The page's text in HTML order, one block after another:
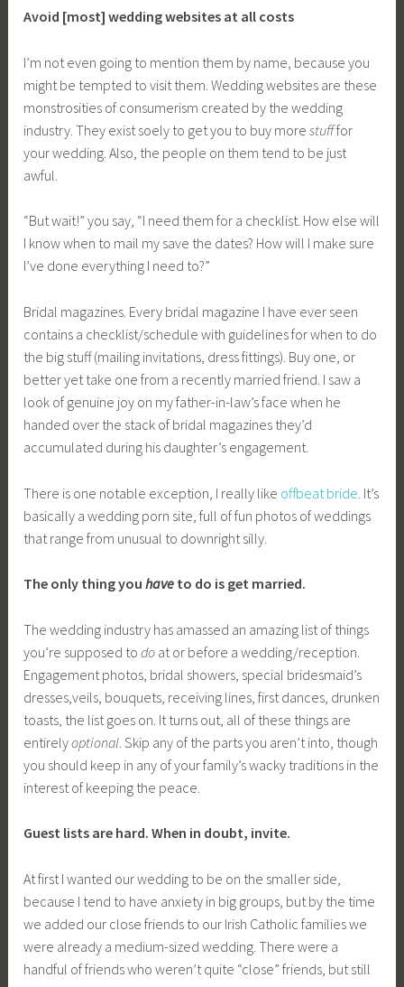
Avoid [most] wedding websites at all costs
I’m not even going to mention them by name, because you
might be tempted to visit them. Wedding websites are these
monstrosities of consumerism created by the wedding
industry. They exist soely to get you to buy morestufffor
your wedding. Also, the people on them tend to be just
awful.
“But wait!” you say, “I need them for a checklist. How else will
I know when to mail my save the dates? How will I make sure
I’ve done everything I need to?”
Bridal magazines. Every bridal magazine I have ever seen
contains a checklist/schedule with guidelines for when to do
the big stuff (mailing invitations, dress fittings). Buy one, or
better yet take one from a recently married friend. I saw a
look of genuine joy on my father-in-law’s face when he
handed over the stack of bridal magazines they’d
accumulated during his daughter’s engagement.
There is one notable exception, I really like offbeat bride . It’s
basically a wedding porn site, full of fun photos of weddings
that range from unusual to downright silly.
The only thing youhave to do is get married.
The wedding industry has amassed an amazing list of things
you’re supposed todo at or before a wedding/reception.
Engagement photos, bridal showers, special bridesmaid’s
dresses,veils, bouquets, receiving lines, first dances, drunken
toasts, the list goes on. It turns out, all of these things are
entirelyoptional . Skip any of the parts you aren’t into, though
you should keep in any of your family’s wacky traditions in the
interest of keeping the peace.
Guest lists are hard. When in doubt, invite.
At first I wanted our wedding to be on the smaller side,
because I tend to have anxiety in big groups, but by the time
we added our close friends to our Irish Catholic families we
were already a medium-sized wedding. There were a
handful of friends who weren’t quite “close” friends, but still